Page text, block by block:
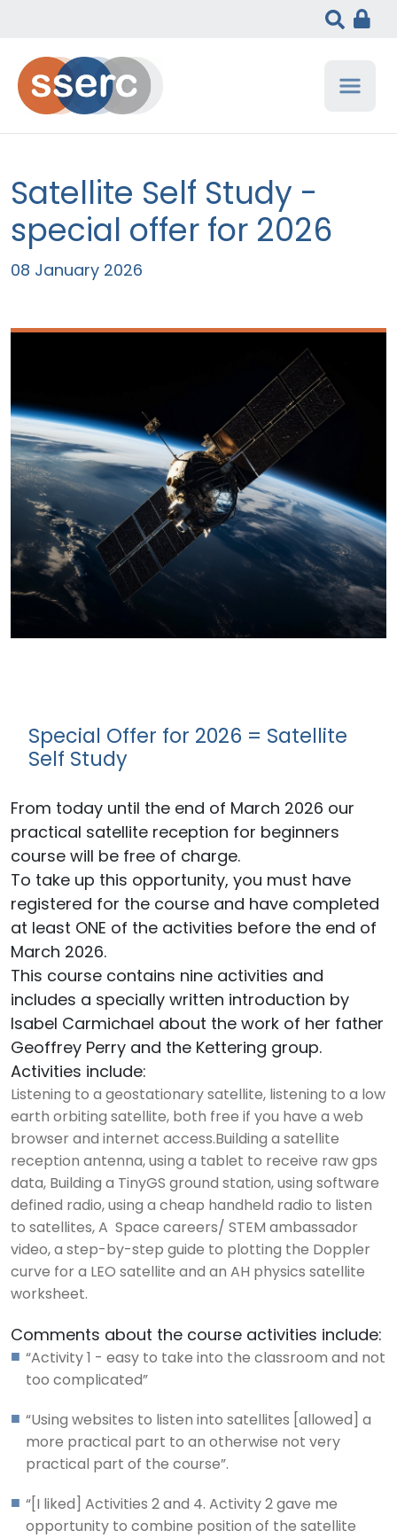
Satellite Self Study -
special offer for 2026
08 January 2026
Special Offer for 2026 = Satellite
Self Study
From today until the end of March 2026 our
practical satellite reception for beginners
course will be free of charge.
To take up this opportunity, you must have
registered for the course and have completed
at least ONE of the activities before the end of
March 2026.
This course contains nine activities and
includes a specially written introduction by
Isabel Carmichael about the work of her father
Geoffrey Perry and the Kettering group.
Activities include:
Listening to a geostationary satellite, listening to a low
earth orbiting satellite, both free if you have a web
browser and internet access.Building a satellite
reception antenna, using a tablet to receive raw gps
data, Building a TinyGS ground station, using software
defined radio, using a cheap handheld radio to listen
to satellites, A Space careers/ STEM ambassador
video, a step-by-step guide to plotting the Doppler
curve for a LEO satellite and an AH physics satellite
worksheet.
Comments about the course activities include:
“Activity 1 - easy to take into the classroom and not
too complicated”
“Using websites to listen into satellites [allowed] a
more practical part to an otherwise not very
practical part of the course”.
“[I liked] Activities 2 and 4. Activity 2 gave me
opportunity to combine position of the satellite